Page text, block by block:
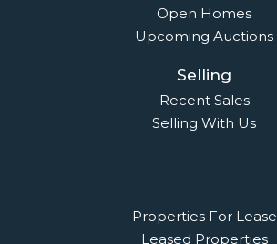
Open Homes
Upcoming Auctions
Selling
Recent Sales
Selling With Us
Properties For Lease
Leased Properties